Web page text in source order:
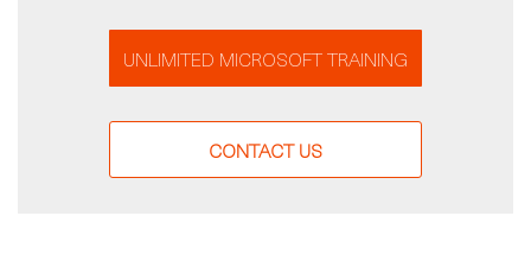
UNLIMITED MICROSOFT TRAINING
CONTACT US